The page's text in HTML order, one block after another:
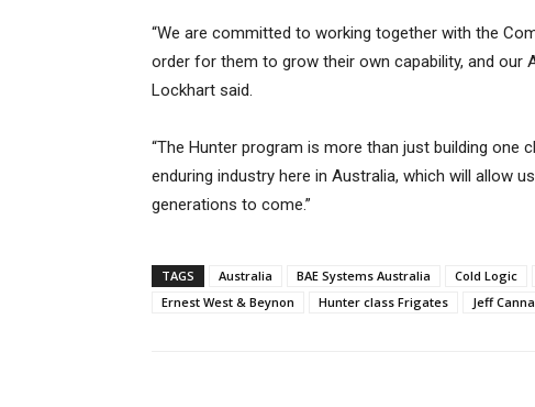
“We are committed to working together with the
order for them to grow their own capability, and our
Lockhart said.
“The Hunter program is more than just building
enduring industry here in Australia, which will allow
generations to come.”
TAGS Australia BAE Systems Australia Cold Logic
Ernest West & Beynon
Hunter class Frigates Jeff